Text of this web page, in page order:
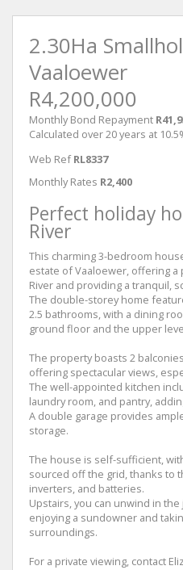
2.30Ha
Vaaloewer
R4,200,000
Monthly Bond Repayment
Calculated over 20 years at
Web Ref RL8337
Monthly Rates R2,400
Perfect holiday
River
This charming 3-bedroom
estate of Vaaloewer, offering
River and providing a tranquil,
The double-storey home
2.5 bathrooms, with a dining
ground floor and the upper
The property boasts 2
offering spectacular views,
The well-appointed kitchen
laundry room, and pantry,
A double garage provides
storage.
The house is self-sufficient,
sourced off the grid, thanks to
inverters, and batteries.
Upstairs, you can unwind in
enjoying a sundowner and
surroundings.
For a private viewing, contact